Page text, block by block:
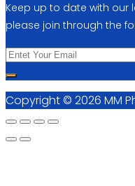
Keep up to date with our
please join through the
Copyright © 2026 MM